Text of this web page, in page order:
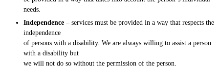
needs.
Independence – services must be provided in a way that respects the
independence
of persons with a disability. We are always willing to assist a person
with a disability but
we will not do so without the permission of the person.